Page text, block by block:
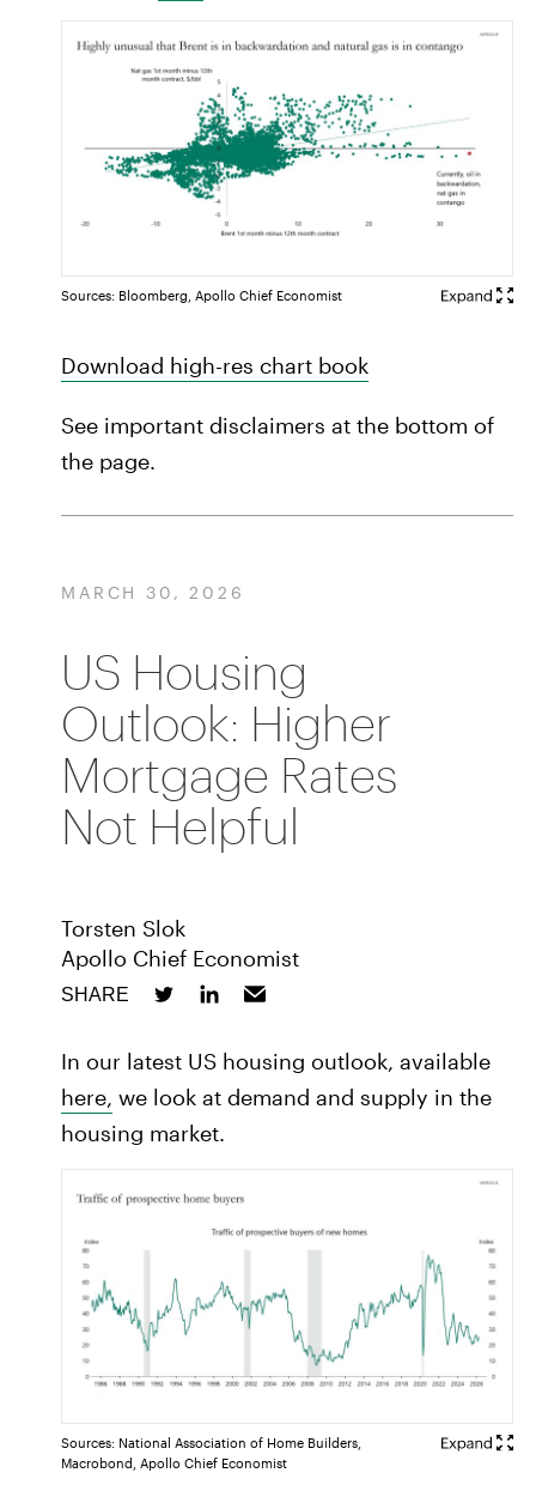
Sources: Bloomberg, Apollo Chief Economist
Download high-res chart book
See important disclaimers at the bottom of
the page.
MARCH 30, 2026
US Housing
Outlook: Higher
Mortgage Rates
Not Helpful
Torsten Slok
Apollo Chief Economist
SHARE
In our latest US housing outlook, available
here, we look at demand and supply in the
housing market.
Sources: National Association of Home Builders,
Macrobond, Apollo Chief Economist